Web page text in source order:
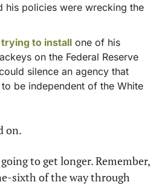
his policies were wrecking the
trying to install one of his
on the Federal Reserve
silence an agency that
be independent of the White
on.
to get longer. Remember,
sixth of the way through